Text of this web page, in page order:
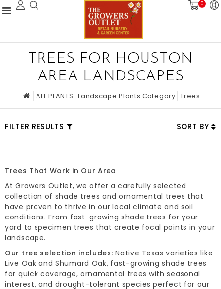
0
TREES FOR HOUSTON
AREA LANDSCAPES
ALL PLANTS Landscape Plants Category Trees
FILTER RESULTS SORT BY
Trees That Work in Our Area
At Growers Outlet, we offer a carefully selected
collection of shade trees and ornamental trees that
have proven to thrive in our local climate and soil
conditions. From fast-growing shade trees for your
yard to specimen trees that create focal points in your
landscape.
Our tree selection includes: Native Texas varieties like
Live Oak and Shumard Oak, fast-growing shade trees
for quick coverage, ornamental trees with seasonal
interest, and drought-tolerant species perfect for our